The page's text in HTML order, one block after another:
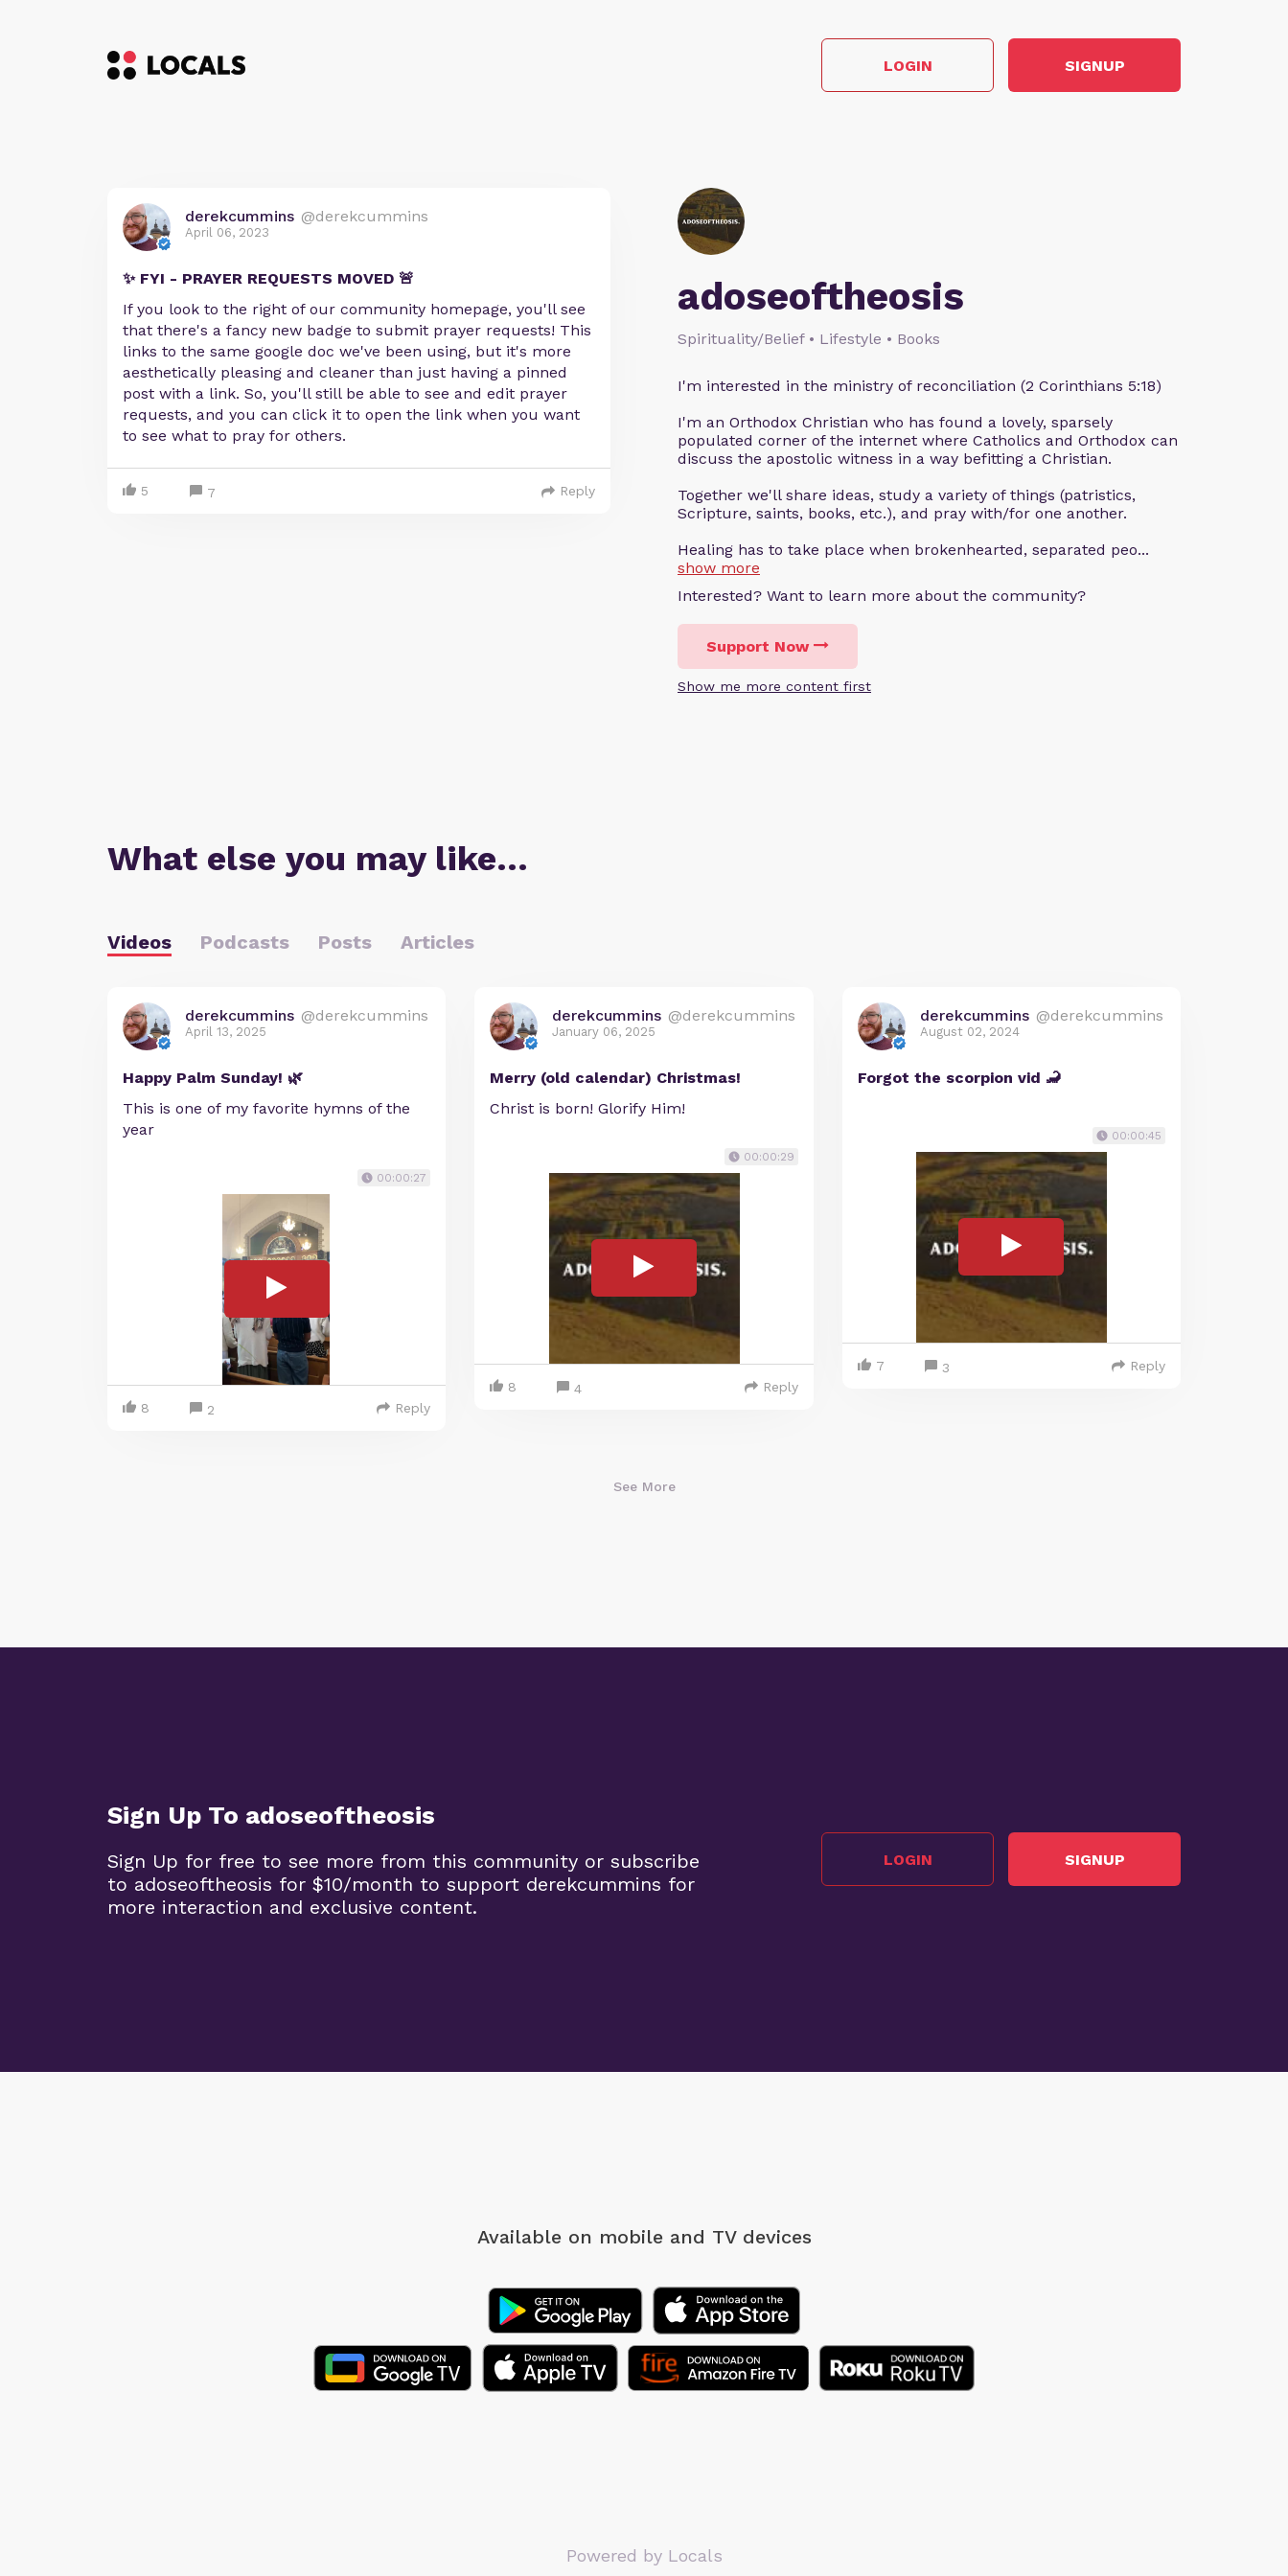
LOGIN SIGNUP
adoseoftheosis
Spirituality/Belief • Lifestyle • Books
I'm interested in the ministry of reconciliation (2 Corinthians 5:18)
I'm an Orthodox Christian who has found a lovely, sparsely
populated corner of the internet where Catholics and Orthodox can
discuss the apostolic witness in a way befitting a Christian.
Together we'll share ideas, study a variety of things (patristics,
Scripture, saints, books, etc.), and pray with/for one another.
Healing has to take place when brokenhearted, separated peo...
show more
Interested? Want to learn more about the community?
Support Now
Show me more content first
derekcummins @derekcummins
April 06, 2023
✨ FYI - PRAYER REQUESTS MOVED 🚨
If you look to the right of our community homepage, you'll see
that there's a fancy new badge to submit prayer requests! This
links to the same google doc we've been using, but it's more
aesthetically pleasing and cleaner than just having a pinned
post with a link. So, you'll still be able to see and edit prayer
requests, and you can click it to open the link when you want
to see what to pray for others.
5 7 Reply
What else you may like…
Videos Podcasts Posts Articles
derekcummins @derekcummins
April 13, 2025
Happy Palm Sunday! 🌿
This is one of my favorite hymns of the
year
00:00:27
8 2 Reply
derekcummins @derekcummins
January 06, 2025
Merry (old calendar) Christmas!
Christ is born! Glorify Him!
00:00:29
8 4 Reply
derekcummins @derekcummins
August 02, 2024
Forgot the scorpion vid 🦂
00:00:45
7 3 Reply
See More
Sign Up To adoseoftheosis
Sign Up for free to see more from this community or subscribe
to adoseoftheosis for $10/month to support derekcummins for
more interaction and exclusive content.
LOGIN SIGNUP
Available on mobile and TV devices
Powered by Locals